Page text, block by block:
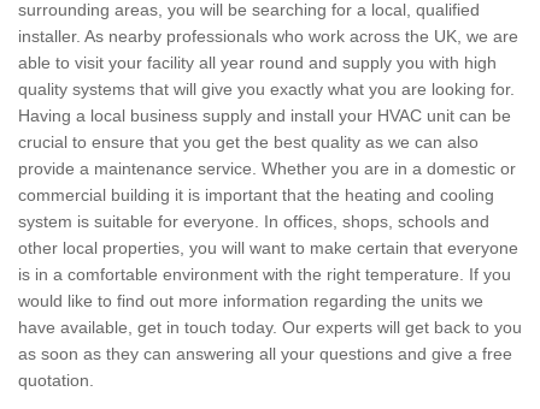
surrounding areas, you will be searching for a local, qualified
installer. As nearby professionals who work across the UK, we are
able to visit your facility all year round and supply you with high
quality systems that will give you exactly what you are looking for.
Having a local business supply and install your HVAC unit can be
crucial to ensure that you get the best quality as we can also
provide a maintenance service. Whether you are in a domestic or
commercial building it is important that the heating and cooling
system is suitable for everyone. In offices, shops, schools and
other local properties, you will want to make certain that everyone
is in a comfortable environment with the right temperature. If you
would like to find out more information regarding the units we
have available, get in touch today. Our experts will get back to you
as soon as they can answering all your questions and give a free
quotation.